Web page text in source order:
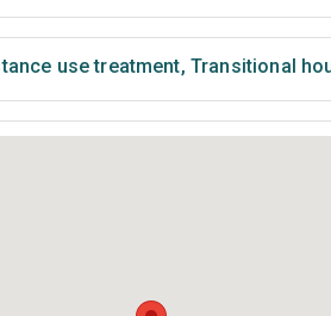
use treatment, Transitional